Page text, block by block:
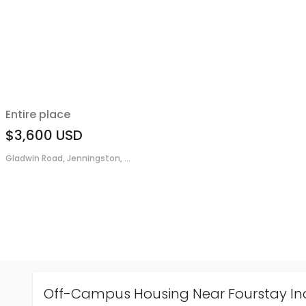
Entire place
$3,600 USD
Gladwin Road, Jenningston, ...
Off-Campus Housing Near Fourstay